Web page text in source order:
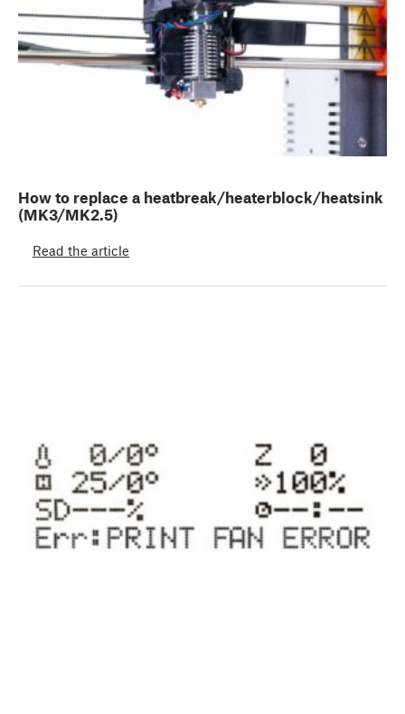
How to replace a heatbreak/heaterblock/heatsink
(MK3/MK2.5)
Read the article